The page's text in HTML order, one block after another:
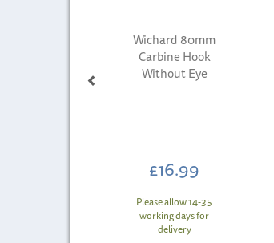
Wichard 80mm
Carbine Hook
Without Eye
£16.99
Please allow 14-35
working days for
delivery